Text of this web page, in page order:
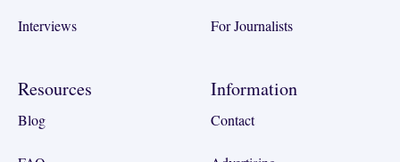
Interviews For Journalists
Resources
Blog
Information
Contact